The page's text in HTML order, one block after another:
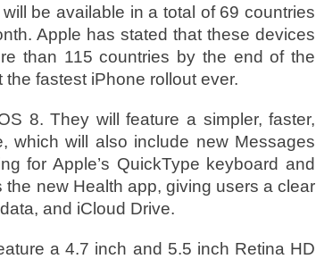
be available in a total of 69 countries
Apple has stated that these devices
than 115 countries by the end of the
fastest iPhone rollout ever.
8. They will feature a simpler, faster,
which will also include new Messages
for Apple’s QuickType keyboard and
new Health app, giving users a clear
and iCloud Drive.
a 4.7 inch and 5.5 inch Retina HD